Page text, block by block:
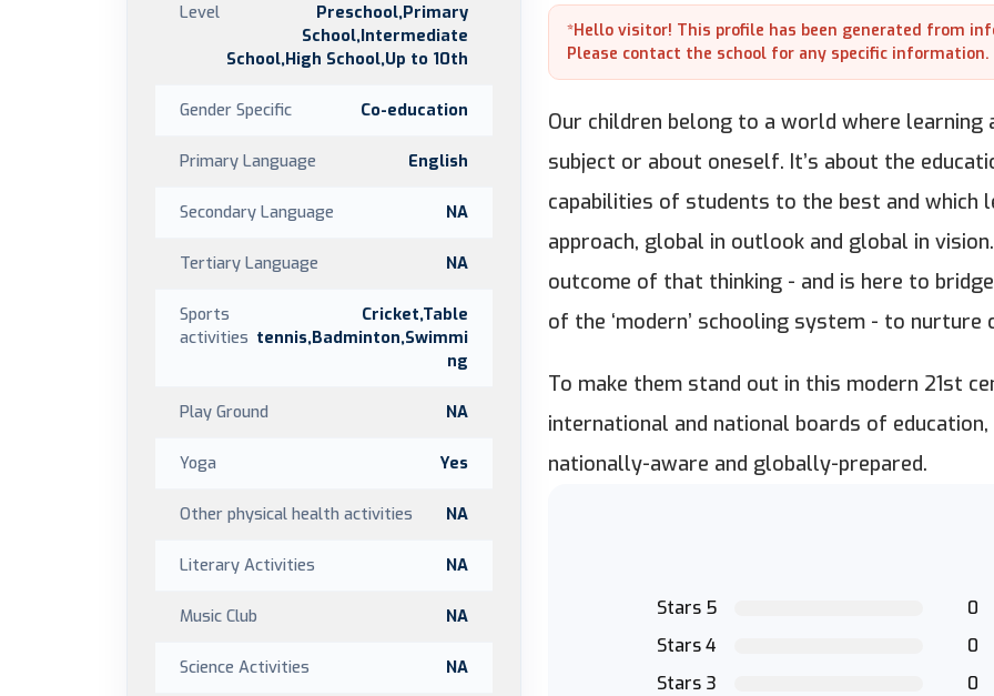
*Hello visitor! This profile has been generated from
Please contact the school for any specific information.
Our children belong to a world where learning
subject or about oneself. It’s about the
capabilities of students to the best and which
approach, global in outlook and global in
outcome of that thinking - and is here to
of the ‘modern’ schooling system - to
To make them stand out in this modern 21st
international and national boards of
nationally-aware and globally-prepared.
Stars 5
0
Stars 4
0
Stars 3
0
Level
Preschool,Primary
School,Intermediate
School,High School,Up to 10th
Gender Specific Co-education
Primary Language English
Secondary Language NA
Tertiary Language NA
Sports
activities
Cricket,Table
tennis,Badminton,Swimmi
ng
Play Ground NA
Yoga Yes
Other physical health activities NA
Literary Activities NA
Music Club NA
Science Activities NA